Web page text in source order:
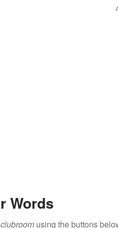
Words
clubroom using the buttons